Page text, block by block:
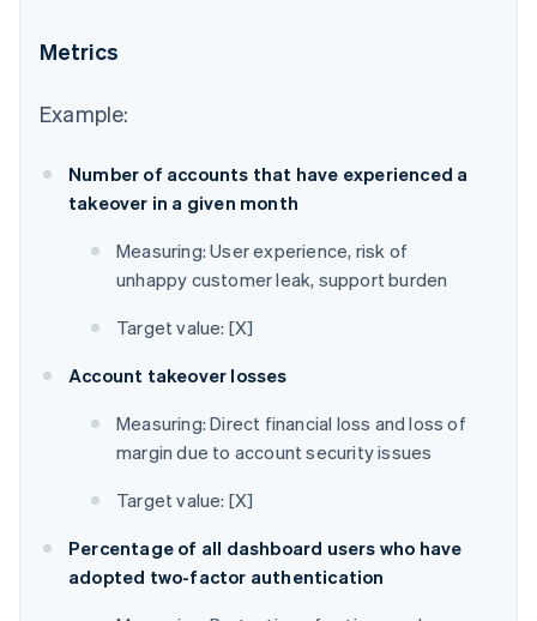
Metrics
Example:
Number of accounts that have experienced a
takeover in a given month
Measuring: User experience, risk of
unhappy customer leak, support burden
Target value: [X]
Account takeover losses
Measuring: Direct financial loss and loss of
margin due to account security issues
Target value: [X]
Percentage of all dashboard users who have
adopted two-factor authentication